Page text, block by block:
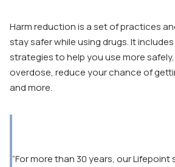
Harm reduction is a set of practices
stay safer while using drugs. It
strategies to help you use more
overdose, reduce your chance of
and more.
“For more than 30 years, our Lifepoint